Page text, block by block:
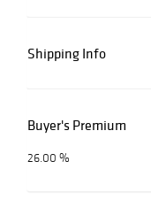
Shipping Info
Buyer's Premium
26.00 %